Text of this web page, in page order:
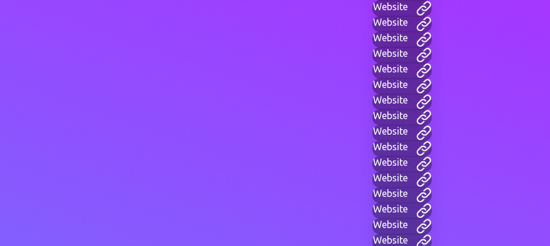
Website
Website
Website
Website
Website
Website
Website
Website
Website
Website
Website
Website
Website
Website
Website
Website